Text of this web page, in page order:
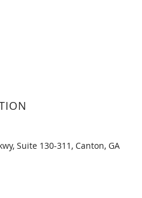
Suite 130-311, Canton, GA